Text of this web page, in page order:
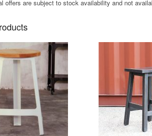
offers are subject to stock availability and not